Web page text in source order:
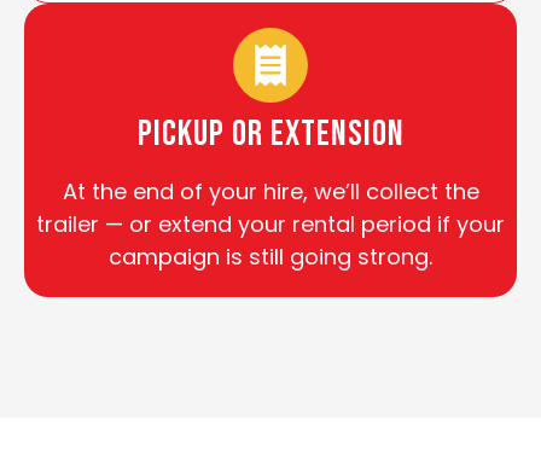
Pickup or Extension
At the end of your hire, we’ll collect the
trailer — or extend your rental period if your
campaign is still going strong.